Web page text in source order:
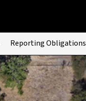
Reporting Obligations